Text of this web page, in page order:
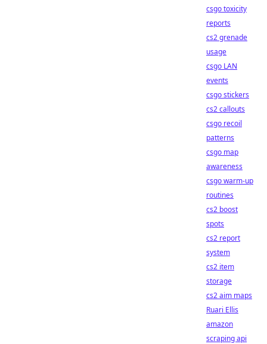
csgo toxicity
reports
cs2 grenade
usage
csgo LAN
events
csgo stickers
cs2 callouts
csgo recoil
patterns
csgo map
awareness
csgo warm-up
routines
cs2 boost
spots
cs2 report
system
cs2 item
storage
cs2 aim maps
Ruari Ellis
amazon
scraping api